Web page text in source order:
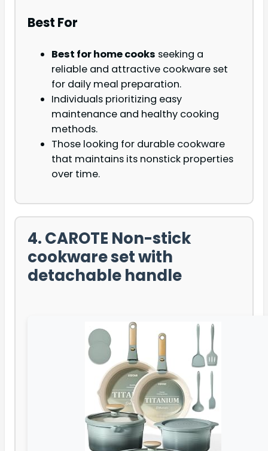
Best For
Best for home cooks seeking a
reliable and attractive cookware set
for daily meal preparation.
Individuals prioritizing easy
maintenance and healthy cooking
methods.
Those looking for durable cookware
that maintains its nonstick properties
over time.
4. CAROTE Non-stick
cookware set with
detachable handle